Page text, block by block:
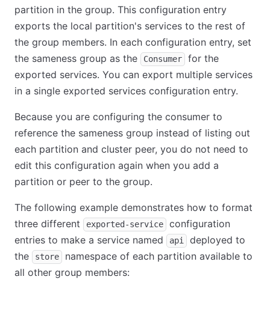
partition in the group. This configuration entry
exports the local partition's services to the rest of
the group members. In each configuration entry, set
the sameness group as the
Consumer
for the
exported services. You can export multiple services
in a single exported services configuration entry.
Because you are configuring the consumer to
reference the sameness group instead of listing out
each partition and cluster peer, you do not need to
edit this configuration again when you add a
partition or peer to the group.
The following example demonstrates how to format
three different
exported-service
configuration
entries to make a service named
api
deployed to
the
store
namespace of each partition available to
all other group members: